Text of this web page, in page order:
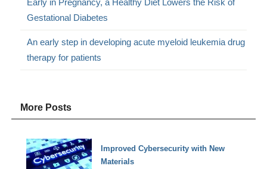
Gestational Diabetes
An early step in developing acute myeloid leukemia drug
therapy for patients
More Posts
Improved Cybersecurity with New
Materials